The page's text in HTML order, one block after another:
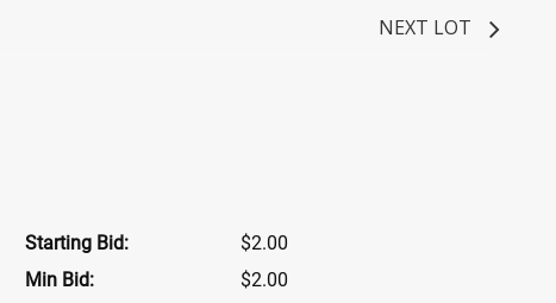
NEXT LOT
Starting Bid:
$2.00
Min Bid:
$2.00